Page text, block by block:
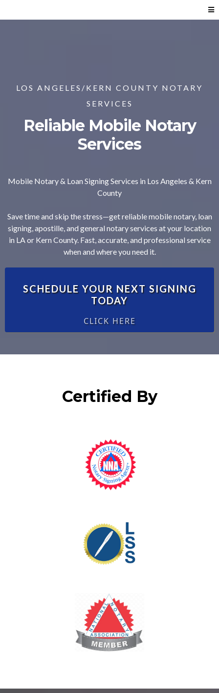
LOS ANGELES/KERN COUNTY NOTARY
SERVICES
Reliable Mobile Notary
Services
Mobile Notary & Loan Signing Services in Los Angeles & Kern
County
Save time and skip the stress—get reliable mobile notary, loan
signing, apostille, and general notary services at your location
in LA or Kern County. Fast, accurate, and professional service
when and where you need it.
SCHEDULE YOUR NEXT SIGNING
TODAY
CLICK HERE
Certified By